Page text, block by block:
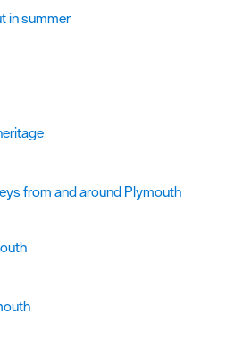
in summer
from and around Plymouth